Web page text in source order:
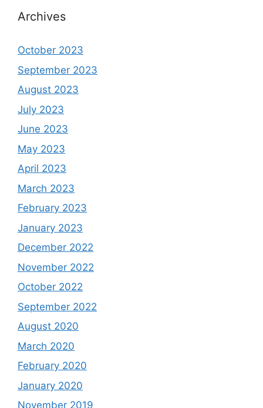
Archives
October 2023
September 2023
August 2023
July 2023
June 2023
May 2023
April 2023
March 2023
February 2023
January 2023
December 2022
November 2022
October 2022
September 2022
August 2020
March 2020
February 2020
January 2020
November 2019